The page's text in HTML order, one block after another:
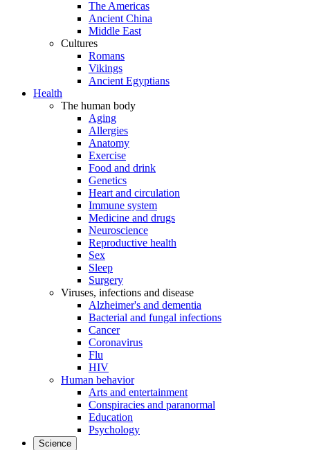
The Americas
Ancient China
Middle East
Cultures
Romans
Vikings
Ancient Egyptians
Health
The human body
Aging
Allergies
Anatomy
Exercise
Food and drink
Genetics
Heart and circulation
Immune system
Medicine and drugs
Neuroscience
Reproductive health
Sex
Sleep
Surgery
Viruses, infections and disease
Alzheimer's and dementia
Bacterial and fungal infections
Cancer
Coronavirus
Flu
HIV
Human behavior
Arts and entertainment
Conspiracies and paranormal
Education
Psychology
Science